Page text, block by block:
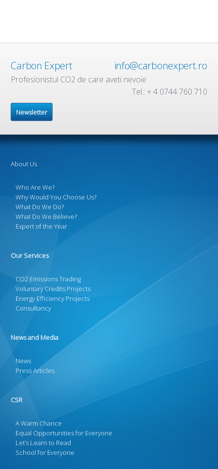
Carbon Expert info@carbonexpert.ro
Profesionistul CO2 de care aveti nevoie
Tel.: + 4 0744 760 710
Newsletter
About Us
Who Are We?
Why Would You Choose Us?
What Do We Do?
What Do We Believe?
Expert of the Year
Our Services
CO2 Emissions Trading
Voluntary Credits Projects
Energy Efficiency Projects
Consultancy
News and Media
News
Press Articles
CSR
A Warm Chance
Equal Opportunities for Everyone
Let’s Learn to Read
School for Everyone